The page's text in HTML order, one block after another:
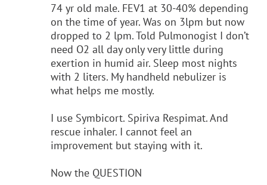
74 yr old male. FEV1 at 30-40% depending
on the time of year. Was on 3lpm but now
dropped to 2 lpm. Told Pulmonogist I don’t
need O2 all day only very little during
exertion in humid air. Sleep most nights
with 2 liters. My handheld nebulizer is
what helps me mostly.
I use Symbicort. Spiriva Respimat. And
rescue inhaler. I cannot feel an
improvement but staying with it.
Now the QUESTION